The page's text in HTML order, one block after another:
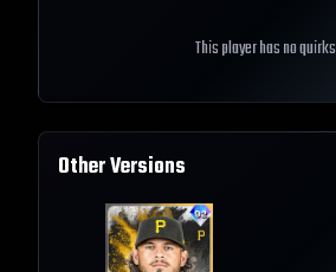
This player has no quirks
Other Versions